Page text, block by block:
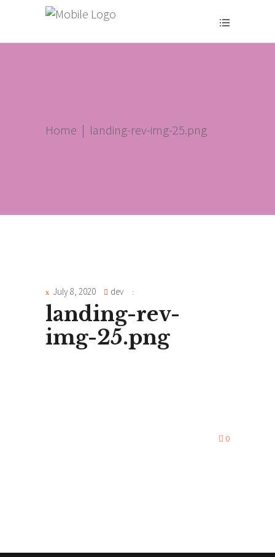
Home | landing-rev-img-25.png
July 8, 2020 dev
landing-rev-
img-25.png
0